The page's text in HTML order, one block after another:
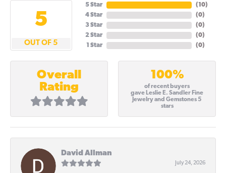
5
OUT OF 5
5 Star
4 Star
3 Star
2 Star
1 Star
(10)
(0)
(0)
(0)
(0)
Overall
Rating
100%
of recent buyers
gave Leslie E. Sandler Fine
Jewelry and Gemstones 5
stars
David Allman
July 24, 2026